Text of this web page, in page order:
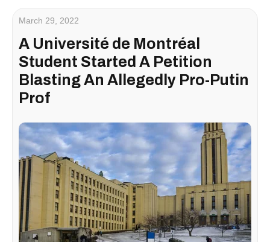
March 29, 2022
A Université de Montréal
Student Started A Petition
Blasting An Allegedly Pro-Putin
Prof